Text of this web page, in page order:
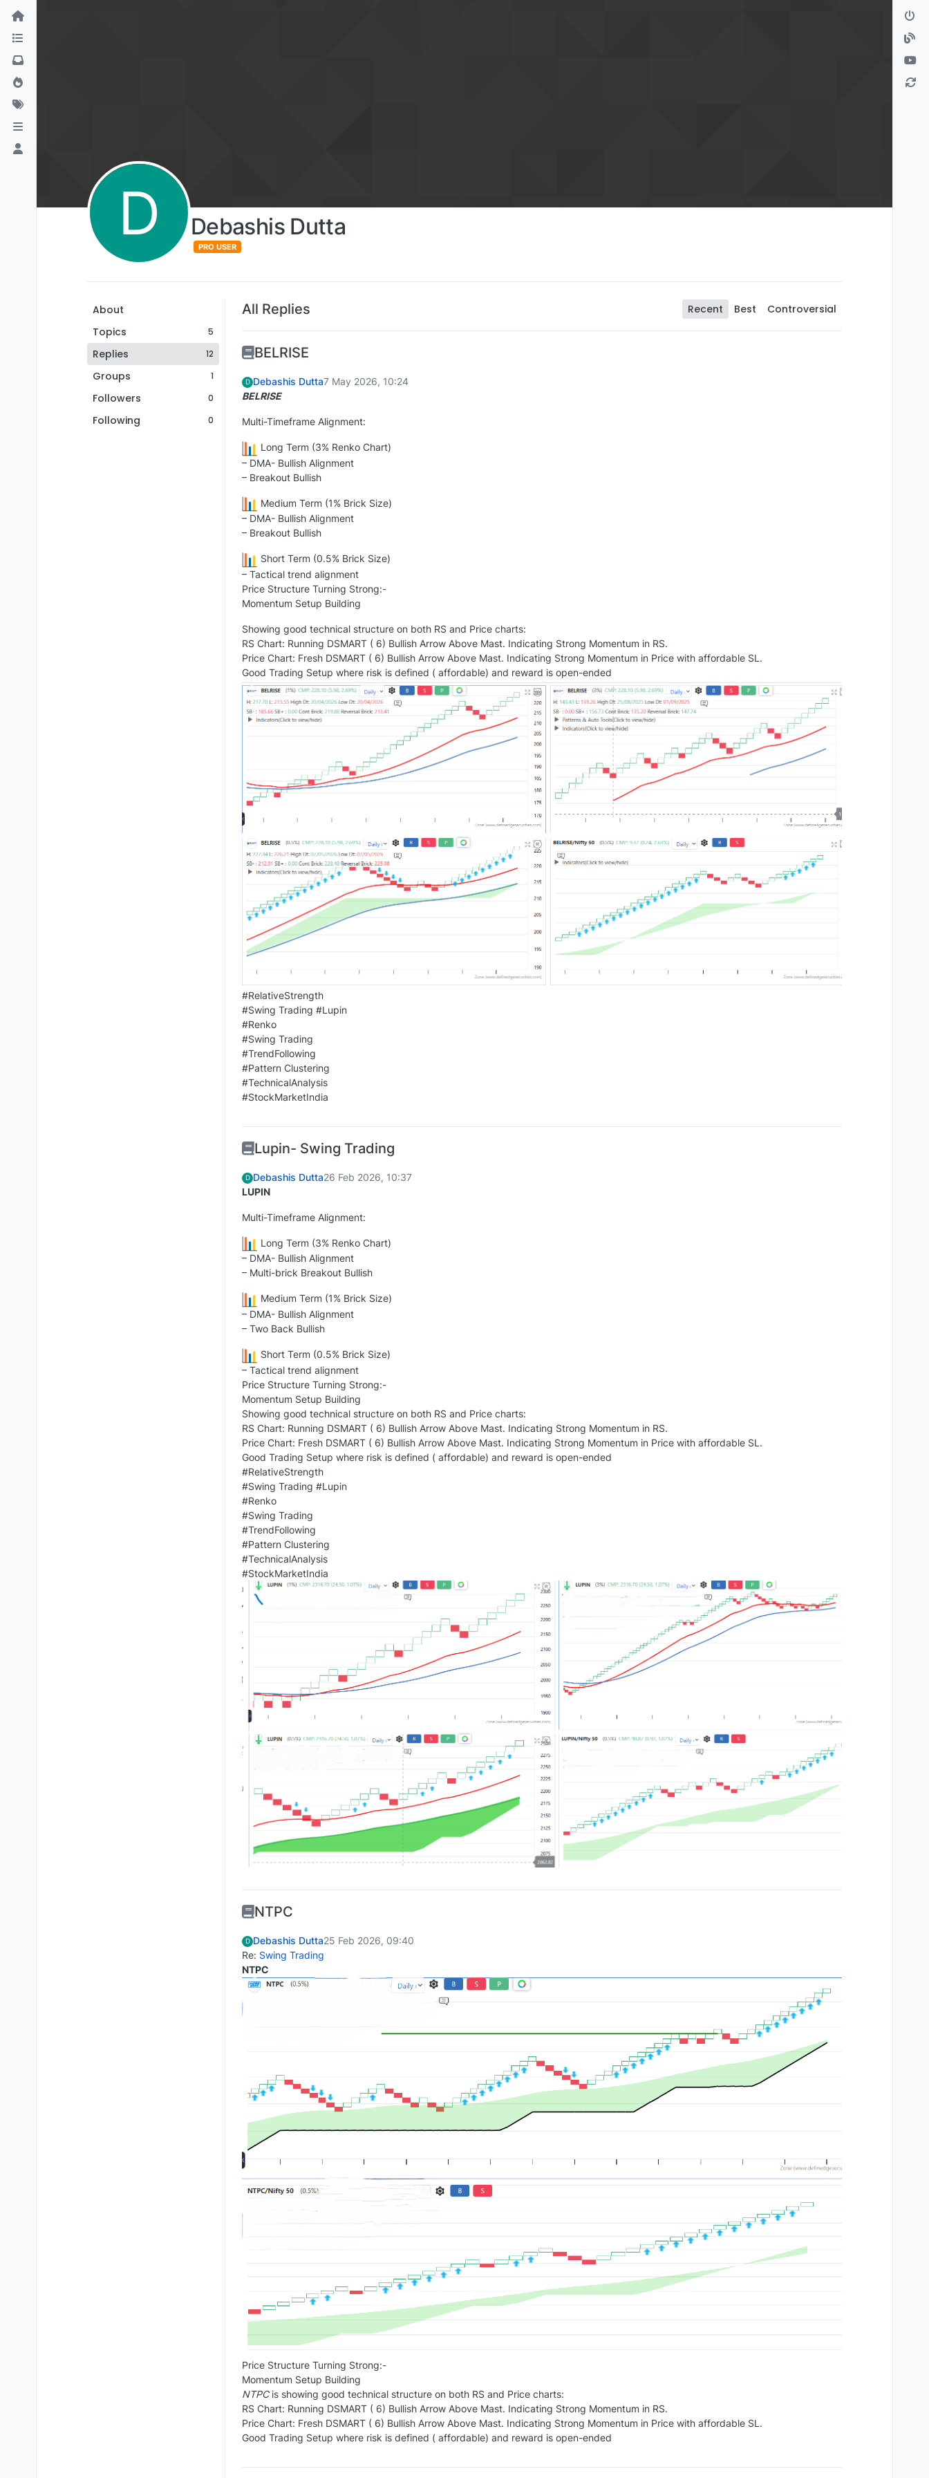
D Debashis Dutta
PRO USER
About
Topics
5
Replies 12
Groups 1
Followers 0
Following 0
All Replies Recent Best Controversial
BELRISE
D Debashis Dutta7 May 2026, 10:24
BELRISE
Multi-Timeframe Alignment:
Long Term (3% Renko Chart)
– DMA- Bullish Alignment
– Breakout Bullish
Medium Term (1% Brick Size)
– DMA- Bullish Alignment
– Breakout Bullish
Short Term (0.5% Brick Size)
– Tactical trend alignment
Price Structure Turning Strong:-
Momentum Setup Building
Showing good technical structure on both RS and Price charts:
RS Chart: Running DSMART ( 6) Bullish Arrow Above Mast. Indicating Strong Momentum in RS.
Price Chart: Fresh DSMART ( 6) Bullish Arrow Above Mast. Indicating Strong Momentum in Price with affordable SL.
Good Trading Setup where risk is defined ( affordable) and reward is open-ended
#RelativeStrength
#Swing Trading #Lupin
#Renko
#Swing Trading
#TrendFollowing
#Pattern Clustering
#TechnicalAnalysis
#StockMarketIndia
Lupin- Swing Trading
D Debashis Dutta26 Feb 2026, 10:37
LUPIN
Multi-Timeframe Alignment:
Long Term (3% Renko Chart)
– DMA- Bullish Alignment
– Multi-brick Breakout Bullish
Medium Term (1% Brick Size)
– DMA- Bullish Alignment
– Two Back Bullish
Short Term (0.5% Brick Size)
– Tactical trend alignment
Price Structure Turning Strong:-
Momentum Setup Building
Showing good technical structure on both RS and Price charts:
RS Chart: Running DSMART ( 6) Bullish Arrow Above Mast. Indicating Strong Momentum in RS.
Price Chart: Fresh DSMART ( 6) Bullish Arrow Above Mast. Indicating Strong Momentum in Price with affordable SL.
Good Trading Setup where risk is defined ( affordable) and reward is open-ended
#RelativeStrength
#Swing Trading #Lupin
#Renko
#Swing Trading
#TrendFollowing
#Pattern Clustering
#TechnicalAnalysis
#StockMarketIndia
NTPC
D Debashis Dutta25 Feb 2026, 09:40
Re: Swing Trading
NTPC
Price Structure Turning Strong:-
Momentum Setup Building
NTPCis showing good technical structure on both RS and Price charts:
RS Chart: Running DSMART ( 6) Bullish Arrow Above Mast. Indicating Strong Momentum in RS.
Price Chart: Fresh DSMART ( 6) Bullish Arrow Above Mast. Indicating Strong Momentum in Price with affordable SL.
Good Trading Setup where risk is defined ( affordable) and reward is open-ended